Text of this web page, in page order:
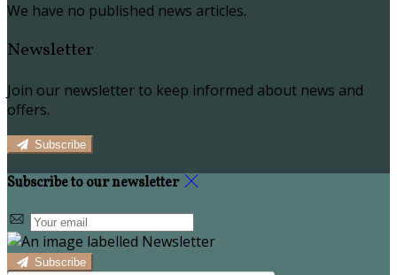
We have no published news articles.
Newsletter
Join our newsletter to keep informed about news and
offers.
Subscribe
Subscribe to our newsletter
Subscribe